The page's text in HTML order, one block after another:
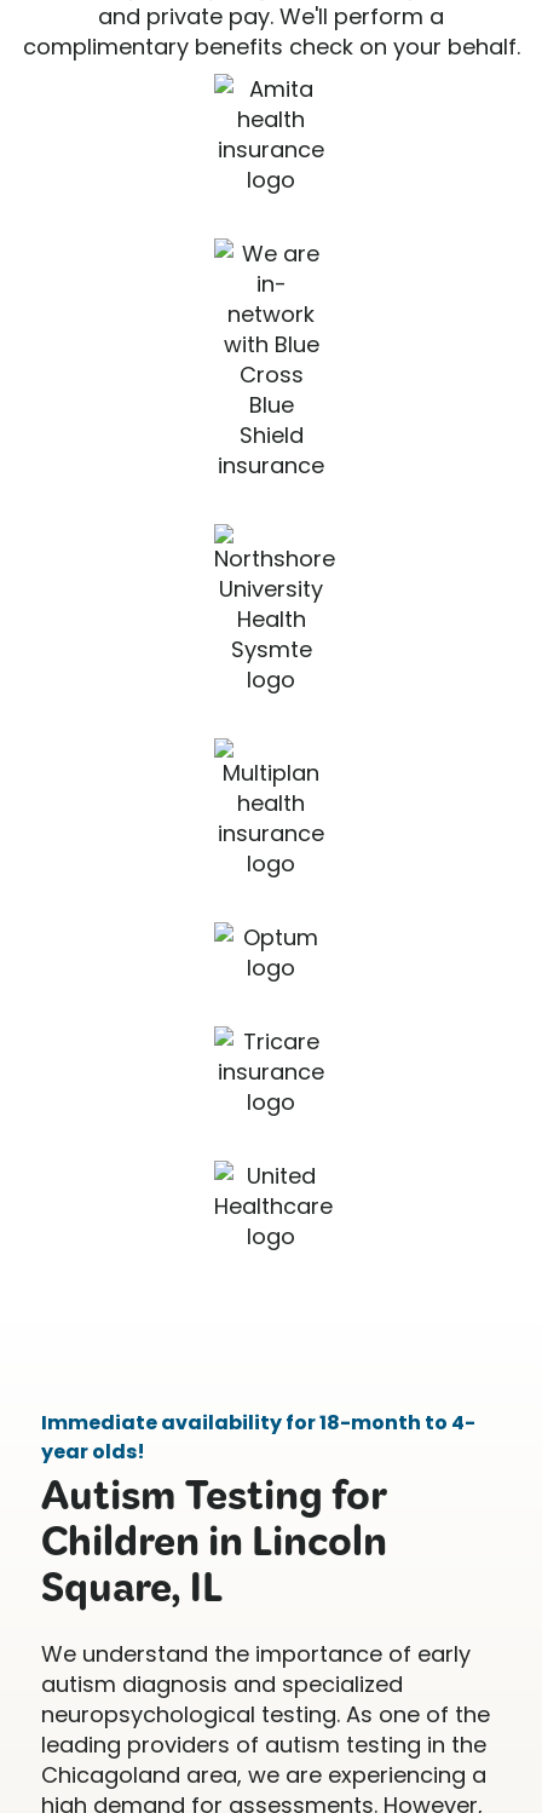
and private pay. We'll perform a
complimentary benefits check on your behalf.
Immediate availability for 18-month to 4-
year olds!
Autism Testing for
Children in Lincoln
Square, IL
We understand the importance of early
autism diagnosis and specialized
neuropsychological testing. As one of the
leading providers of autism testing in the
Chicagoland area, we are experiencing a
high demand for assessments. However,